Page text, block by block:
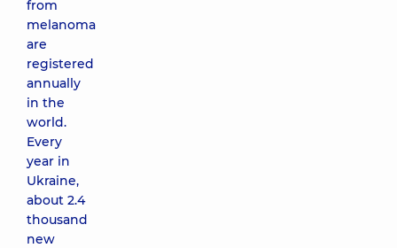
from
melanoma
are
registered
annually
in the
world.
Every
year in
Ukraine,
about 2.4
thousand
new